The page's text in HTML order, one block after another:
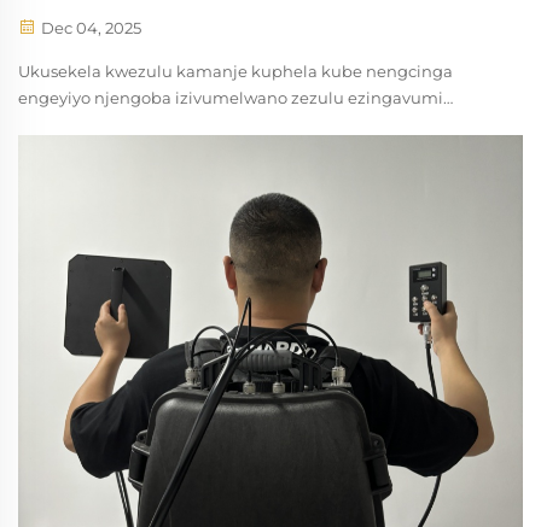
Dec 04, 2025
Ukusekela kwezulu kamanje kuphela kube nengcinga
engeyiyo njengoba izivumelwano zezulu ezingavumi
kwezulu, izigaba zomlando, izinkampani